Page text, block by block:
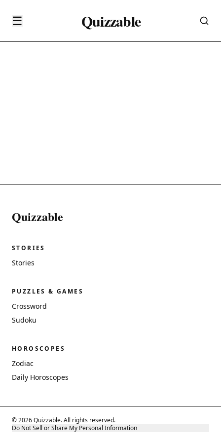
☰ Quizzable
Quizzable
STORIES
Stories
PUZZLES & GAMES
Crossword
Sudoku
HOROSCOPES
Zodiac
Daily Horoscopes
© 2026 Quizzable. All rights reserved.
Do Not Sell or Share My Personal Information